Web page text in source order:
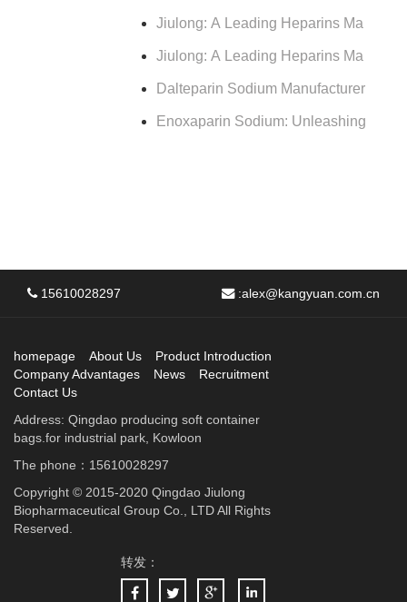
Jiulong: A Leading Heparins Ma
Jiulong: A Leading Heparins Ma
Dalteparin Sodium Manufacturer
Enoxaparin Sodium: Unleashing
15610028297 :alex@kangyuan.com.cn
homepage About Us
Product Introduction
Company Advantages
News
Recruitment
Contact Us
Address: Qingdao producing soft container
bags.for industrial park, Kowloon
The phone：15610028297
Copyright © 2015-2020 Qingdao Jiulong
Biopharmaceutical Group Co., LTD All Rights
Reserved.
转发：